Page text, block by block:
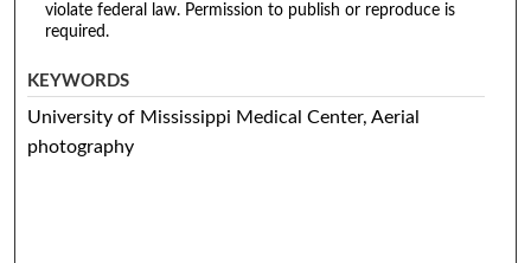
violate federal law. Permission to publish or reproduce is
required.
KEYWORDS
University of Mississippi Medical Center, Aerial
photography